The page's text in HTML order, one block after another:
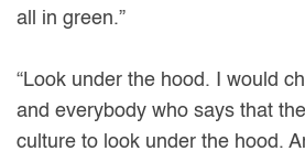
all in green.”
“Look under the hood. I would
and everybody who says that
culture to look under the hood.